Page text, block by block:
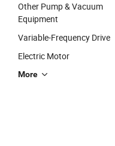
Other Pump & Vacuum
Equipment
Variable-Frequency Drive
Electric Motor
More